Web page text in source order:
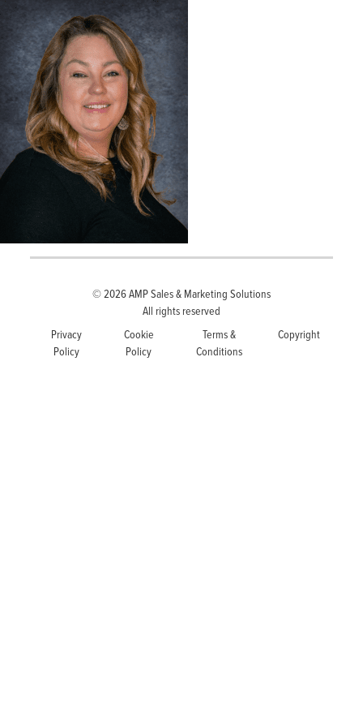
© 2026AMP Sales & Marketing Solutions
All rights reserved
Privacy
Policy
Cookie
Policy
Terms &
Conditions
Copyright